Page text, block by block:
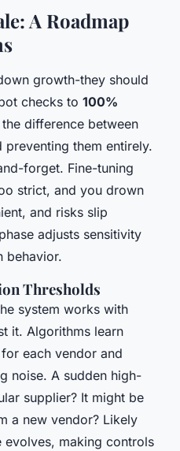
A Roadmap
growth-they should
checks to 100%
the difference between
them entirely.
forget. Fine-tuning
strict, and you drown
and risks slip
adjusts sensitivity
behavior.
Thresholds
system works with
it. Algorithms learn
each vendor and
noise. A sudden high-
supplier? It might be
a new vendor? Likely
making controls